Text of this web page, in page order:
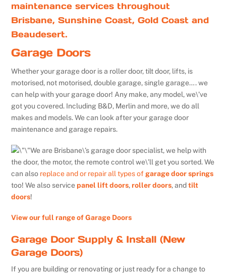
maintenance services throughout
Brisbane, Sunshine Coast, Gold Coast and
Beaudesert.
Garage Doors
Whether your garage door is a roller door, tilt door, lifts, is
motorised, not motorised, double garage, single garage…. we
can help with your garage door! Any make, any model, we\’ve
got you covered. Including B&D, Merlin and more, we do all
makes and models. We can look after your garage door
maintenance and garage repairs.
We are Brisbane\’s garage door specialist, we help with
the door, the motor, the remote control we\’ll get you sorted. We
can also replace and or repair all types of garage door springs
too! We also servicepanel lift doors,roller doors, andtilt
doors!
View our full range of Garage Doors
Garage Door Supply & Install (New
Garage Doors)
If you are building or renovating or just ready for a change to